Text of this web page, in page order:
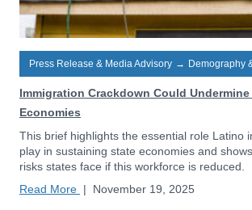
Press Release & Media Advisory → Demography
Immigration Crackdown Could Undermine
Economies
This brief highlights the essential role Latino
play in sustaining state economies and
risks states face if this workforce is reduced.
Read More | November 19, 2025